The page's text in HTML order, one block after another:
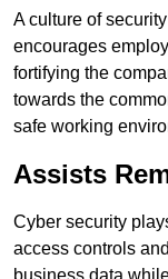
A culture of
encourages
fortifying the
towards the
safe working
Assists
Cyber security
access controls